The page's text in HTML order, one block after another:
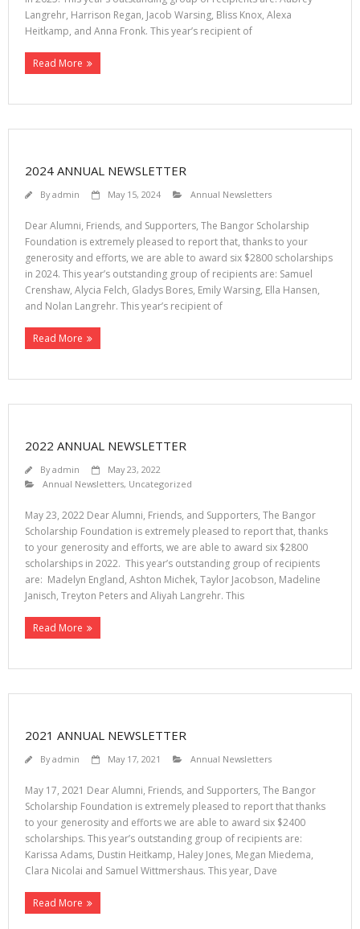
Langrehr, Harrison Regan, Jacob Warsing, Bliss Knox, Alexa
Heitkamp, and Anna Fronk. This year’s recipient of
Read More
2024 ANNUAL NEWSLETTER
Byadmin May 15, 2024 Annual Newsletters
Dear Alumni, Friends, and Supporters, The Bangor Scholarship
Foundation is extremely pleased to report that, thanks to your
generosity and efforts, we are able to award six $2800 scholarships
in 2024. This year’s outstanding group of recipients are: Samuel
Crenshaw, Alycia Felch, Gladys Bores, Emily Warsing, Ella Hansen,
and Nolan Langrehr. This year’s recipient of
Read More
2022 ANNUAL NEWSLETTER
Byadmin
May 23, 2022
Annual Newsletters, Uncategorized
May 23, 2022 Dear Alumni, Friends, and Supporters, The Bangor
Scholarship Foundation is extremely pleased to report that, thanks
to your generosity and efforts, we are able to award six $2800
scholarships in 2022. This year’s outstanding group of recipients
are: Madelyn England, Ashton Michek, Taylor Jacobson, Madeline
Janisch, Treyton Peters and Aliyah Langrehr. This
Read More
2021 ANNUAL NEWSLETTER
Byadmin May 17, 2021 Annual Newsletters
May 17, 2021 Dear Alumni, Friends, and Supporters, The Bangor
Scholarship Foundation is extremely pleased to report that thanks
to your generosity and efforts we are able to award six $2400
scholarships. This year’s outstanding group of recipients are:
Karissa Adams, Dustin Heitkamp, Haley Jones, Megan Miedema,
Clara Nicolai and Samuel Wittmershaus. This year, Dave
Read More